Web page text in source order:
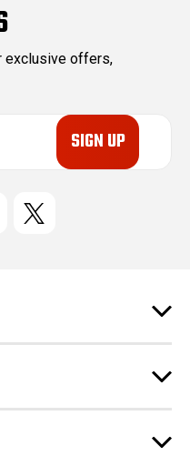
exclusive offers,